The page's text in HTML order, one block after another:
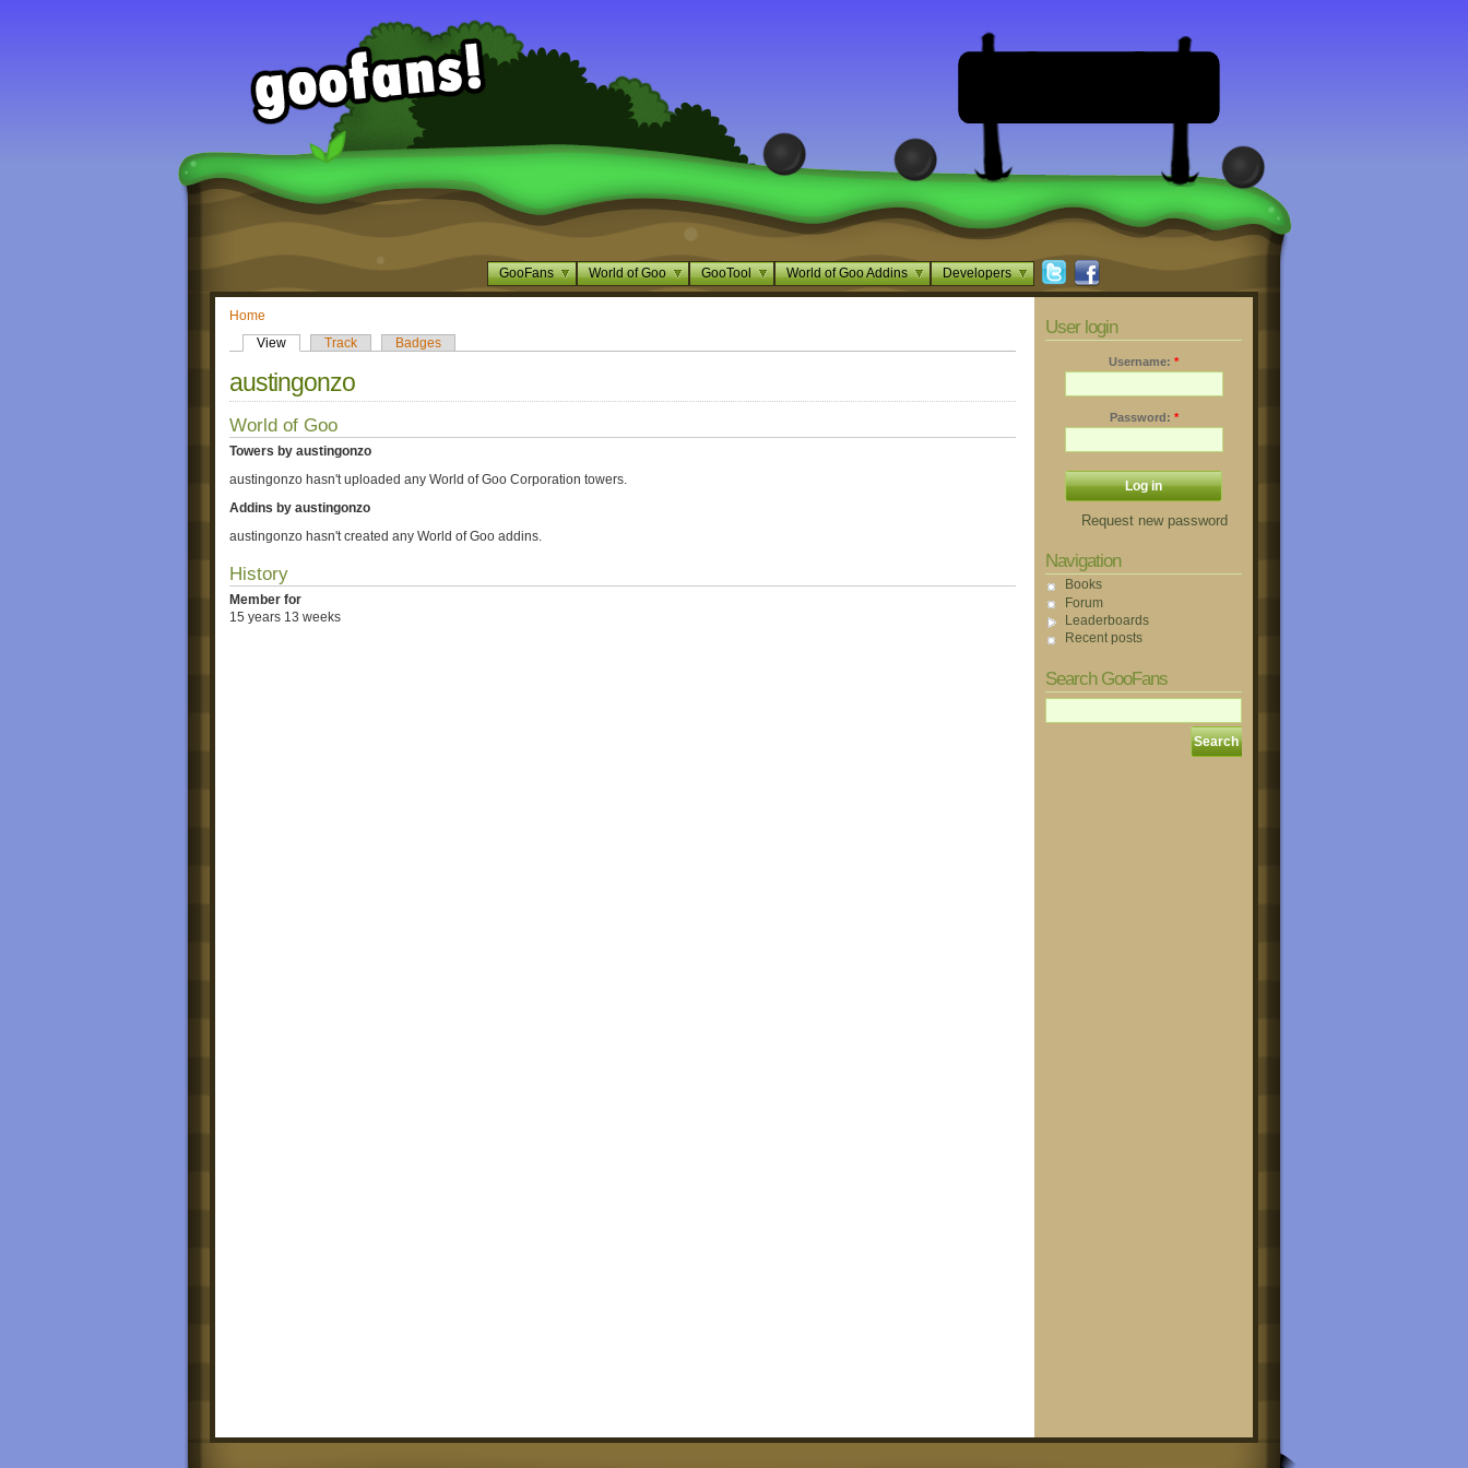
GooFans World of Goo GooTool World of Goo Addins Developers
Home
View
Track Badges
austingonzo
World of Goo
Towers by austingonzo
austingonzo hasn't uploaded any World of Goo Corporation towers.
Addins by austingonzo
austingonzo hasn't created any World of Goo addins.
History
Member for
15 years 13 weeks
User login
Username: *
Password: *
Request new password
Navigation
Books
Forum
Leaderboards
Recent posts
Search GooFans